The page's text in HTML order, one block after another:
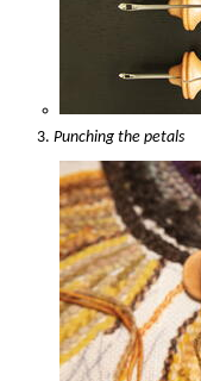
Punching the petals